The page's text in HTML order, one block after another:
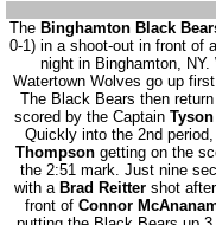
The Binghamton Black
0-1) in a shoot-out in front of
night in Binghamton,
Watertown Wolves go up
The Black Bears then
scored by the Captain
Quickly into the 2nd
Thompson getting on the
the 2:51 mark. Just nine
with a Brad Reitter shot
front of Connor